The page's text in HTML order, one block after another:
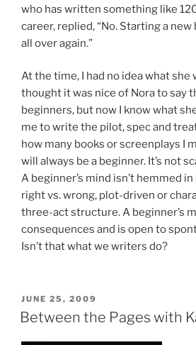
who has written something like
career, replied, “No. Starting a
all over again.”
At the time, I had no idea what she
thought it was nice of Nora to say
beginners, but now I know what
me to write the pilot, spec and
how many books or screenplays I
will always be a beginner. It’s not
A beginner’s mind isn’t hemmed
right vs. wrong, plot-driven or
three-act structure. A beginner’s
consequences and is open to
Isn’t that what we writers do?
POSTED
ON
JUNE 25, 2009
Between the Pages with